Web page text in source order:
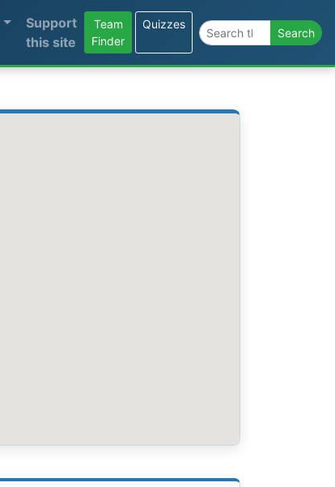
Support
this site
Team
Finder
Quizzes
Search the site Search